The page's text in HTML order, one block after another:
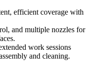
efficient coverage with
and multiple nozzles for
work sessions
and cleaning.